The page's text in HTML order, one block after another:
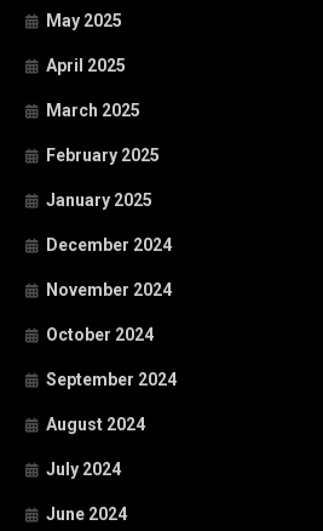
May 2025
April 2025
March 2025
February 2025
January 2025
December 2024
November 2024
October 2024
September 2024
August 2024
July 2024
June 2024